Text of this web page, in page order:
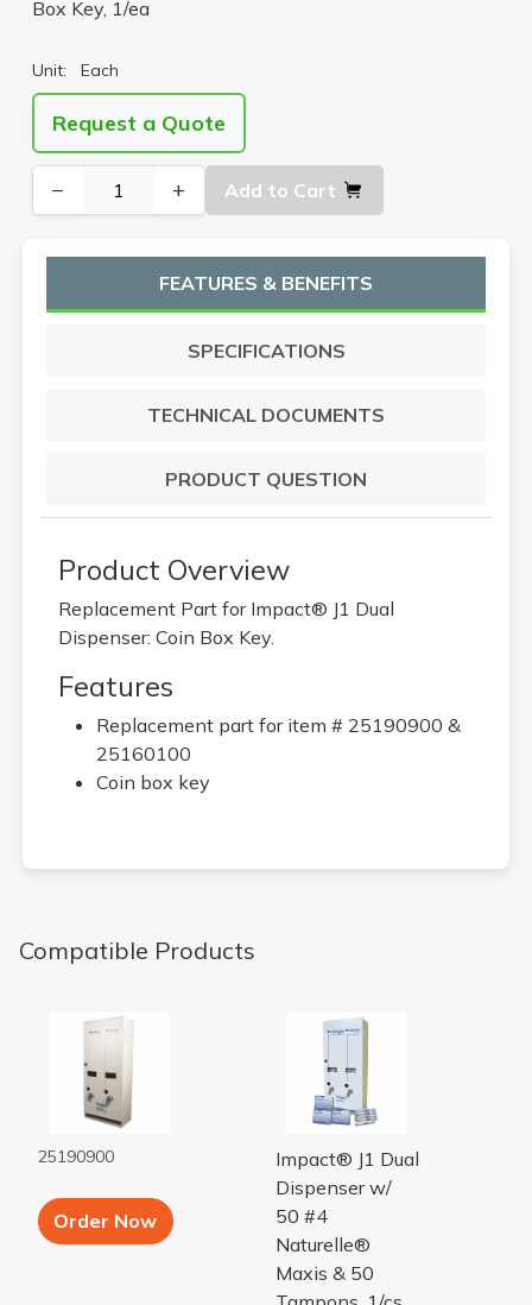
Box Key, 1/ea
Unit: Each
Request a Quote
− + Add to Cart
FEATURES & BENEFITS
SPECIFICATIONS
TECHNICAL DOCUMENTS
PRODUCT QUESTION
Product Overview
Replacement Part for Impact® J1 Dual
Dispenser: Coin Box Key.
Features
Replacement part for item # 25190900 &
25160100
Coin box key
Compatible Products
VENDOR J1 DUAL WH ENAMEL
25190900
Order Now Add to Cart button
VENDOR J1 RSVP PLUS 25
Impact® J1 Dual
Dispenser w/
50 #4
Naturelle®
Maxis & 50